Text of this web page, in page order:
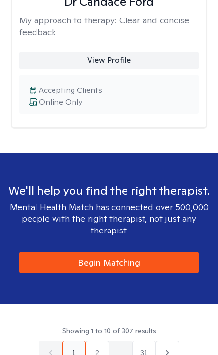
My approach to therapy: Clear and concise
feedback
View Profile
Online Only
Accepting Clients
We'll help you find the right therapist.
Mental Health Match has connected over 500,000
people with the right therapist, not just any
therapist.
Begin Matching
Showing 1 to 10 of307 results
1 2 31